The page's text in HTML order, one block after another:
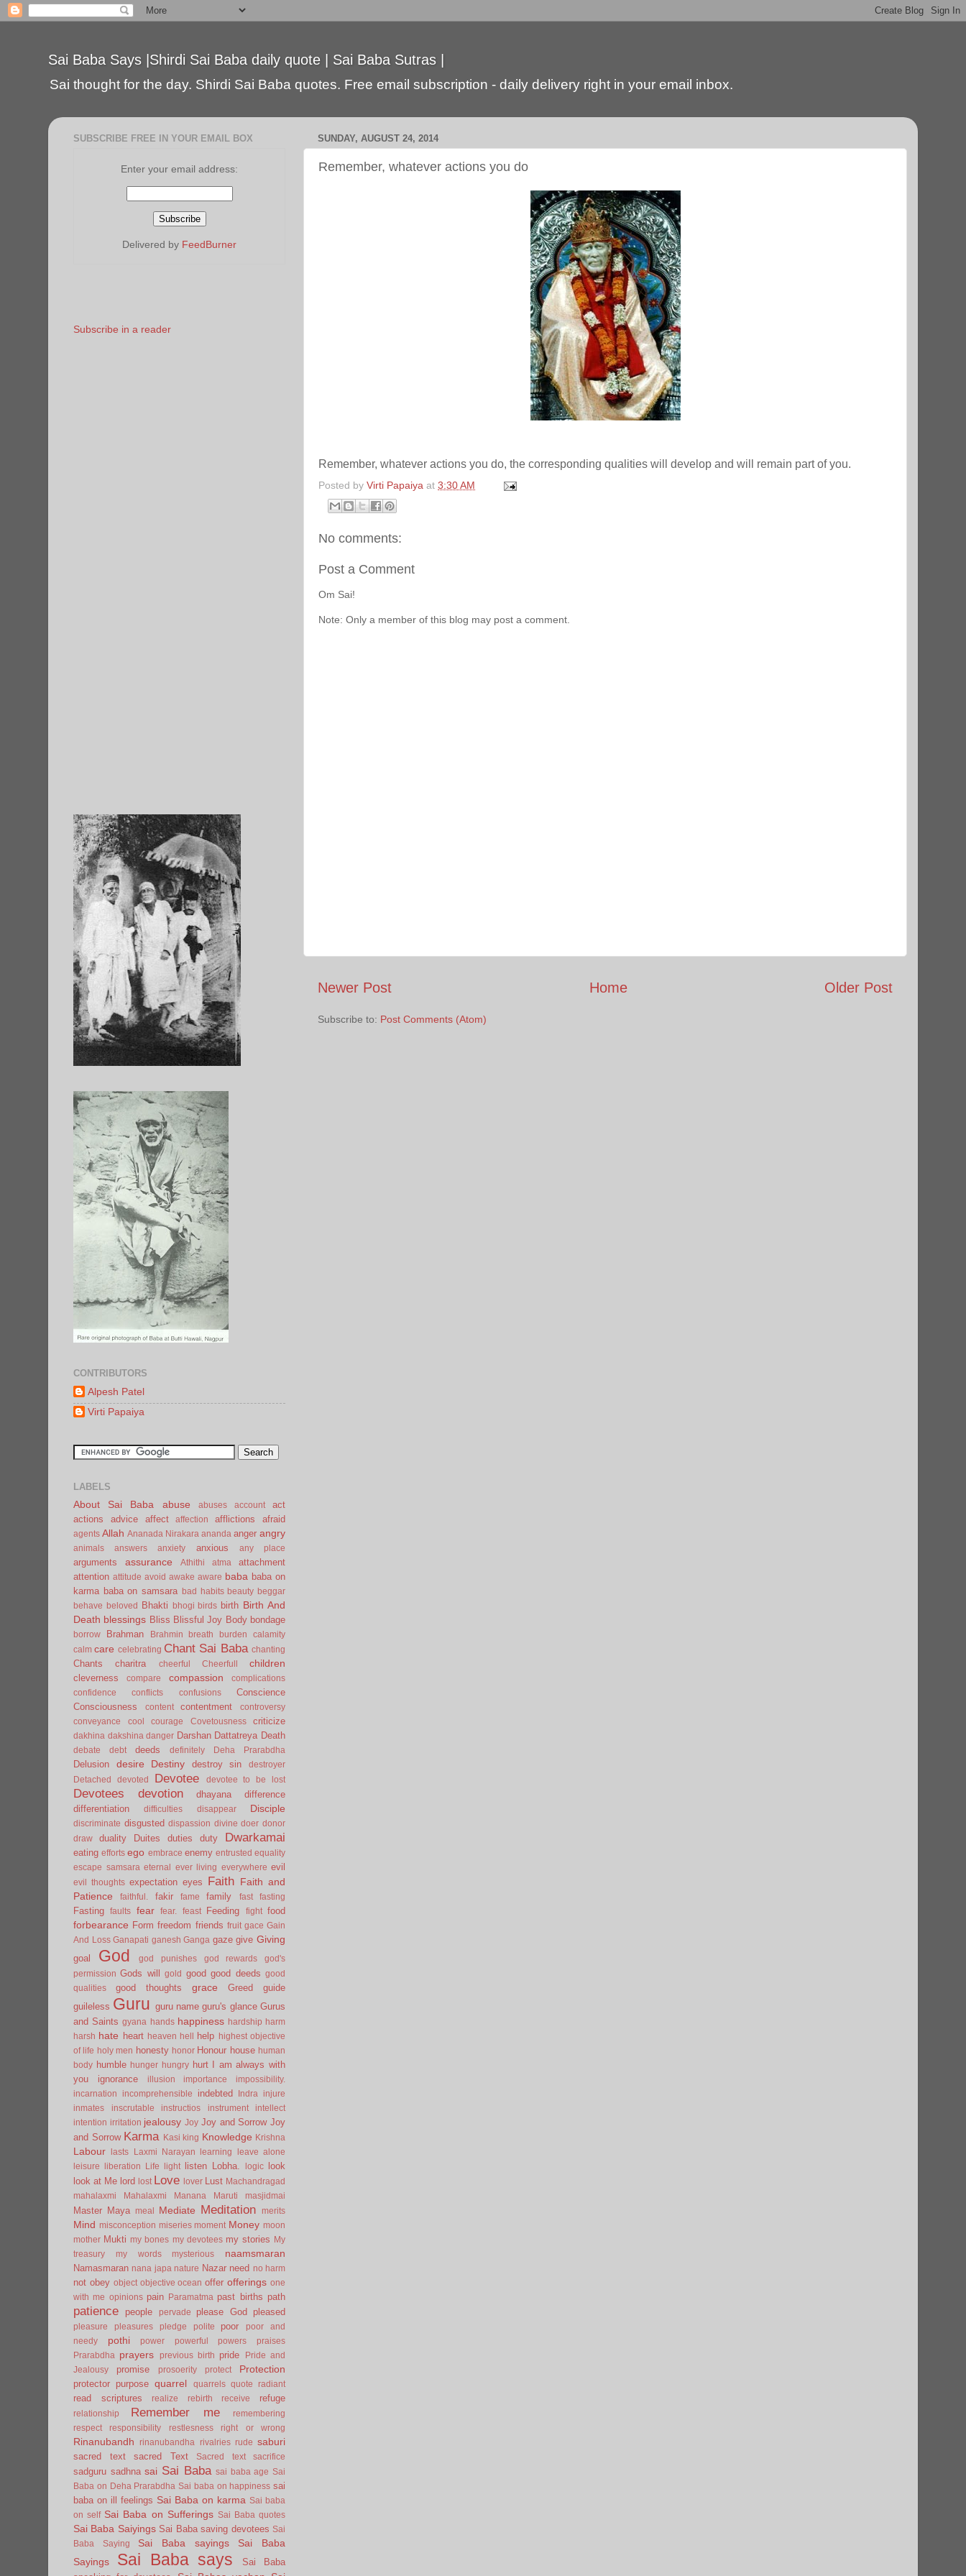
Sai Baba Says |Shirdi Sai Baba daily quote | Sai Baba Sutras |
Sai thought for the day. Shirdi Sai Baba quotes. Free email subscription - daily delivery right in your email inbox.
SUNDAY, AUGUST 24, 2014
Remember, whatever actions you do
Remember, whatever actions you do, the corresponding qualities will develop and will remain part of you.
Posted by Virti Papaiya at 3:30 AM
No comments:
Post a Comment
Om Sai!
Note: Only a member of this blog may post a comment.
Newer Post Older Post
Home
Subscribe to: Post Comments (Atom)
SUBSCRIBE FREE IN YOUR EMAIL BOX
Enter your email address:
Delivered by FeedBurner
Subscribe in a reader
CONTRIBUTORS
Alpesh Patel
Virti Papaiya
LABELS
About Sai Baba abuse abuses account
act
actions
advice affect affection afflictions afraid
agents Allah Ananada Nirakara ananda anger angry
animals answers anxiety anxious any place
arguments assurance Athithi atma
attachment
attention attitude avoid awake aware baba baba on
karma baba on samsara bad habits beauty beggar
behave
beloved Bhakti bhogi birds birth Birth And
Death blessings Bliss Blissful Joy Body bondage
borrow Brahman Brahmin breath burden
calamity
calm care celebrating Chant Sai Baba chanting
Chants charitra cheerful Cheerfull children
cleverness compare compassion
complications
confidence
conflicts confusions
Conscience
Consciousness
content contentment
controversy
conveyance
cool courage Covetousness criticize
dakhina dakshina danger Darshan Dattatreya Death
debate debt deeds definitely Deha Prarabdha
Delusion desire Destiny destroy sin
destroyer
Detached
devoted Devotee devotee to be lost
Devotees devotion dhayana
difference
differentiation
difficulties disappear Disciple
discriminate disgusted dispassion divine doer donor
draw
duality Duites duties duty Dwarkamai
eating efforts ego embrace enemy entrusted equality
escape samsara eternal ever living everywhere evil
evil thoughts expectation eyes Faith Faith and
Patience
faithful. fakir fame family fast fasting
Fasting faults fear fear. feast Feeding fight food
forbearance Form freedom friends fruit gace Gain
And Loss Ganapati ganesh Ganga gaze give Giving
goal God god punishes god rewards
god's
permission Gods will gold good good deeds good
qualities
good thoughts grace Greed
guide
guileless Guru guru name guru's glance Gurus
and Saints gyana hands happiness hardship harm
harsh hate heart heaven hell help
highest objective
of life holy men honesty honor Honour house human
body humble hunger hungry hurt I am always with
you
ignorance illusion importance
impossibility.
incarnation
incomprehensible indebted Indra
injure
inmates
inscrutable instructios instrument
intellect
intention irritation jealousy Joy Joy and Sorrow Joy
and Sorrow Karma Kasi king Knowledge Krishna
Labour lasts Laxmi Narayan learning
leave alone
leisure
liberation Life light listen Lobha. logic look
look at Me lord lost Love lover Lust Machandragad
mahalaxmi
Mahalaxmi Manana Maruti masjidmai
Master Maya meal Mediate Meditation merits
Mind misconception miseries moment Money moon
mother Mukti my bones my devotees my stories
My
treasury
my words mysterious naamsmaran
Namasmaran nana japa nature Nazar need no harm
not obey object objective ocean offer offerings one
with me opinions pain Paramatma past births path
patience people pervade please God pleased
pleasure pleasures pledge polite poor
poor and
needy
pothi power powerful powers
praises
Prarabdha
prayers previous birth pride
Pride and
Jealousy
promise prosoerity protect Protection
protector purpose quarrel quarrels quote radiant
read scriptures realize rebirth receive refuge
relationship Remember me
remembering
respect
responsibility restlesness right or wrong
Rinanubandh rinanubandha rivalries rude saburi
sacred text sacred Text Sacred text sacrifice
sadguru sadhna sai Sai Baba sai baba age Sai
Baba on Deha Prarabdha Sai baba on happiness sai
baba on ill feelings Sai Baba on karma Sai baba
on self Sai Baba on Sufferings Sai Baba quotes
Sai Baba Saiyings Sai Baba saving devotees Sai
Baba Saying
Sai Baba sayings
Sai Baba
Sayings
Sai Baba says
Sai Baba